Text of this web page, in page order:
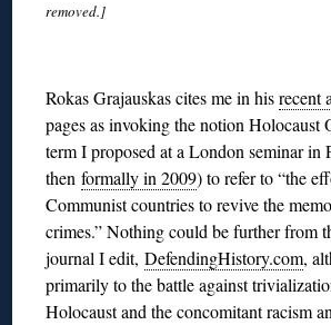
removed.]
Rokas Grajauskas cites me in hisrecent
pages as invoking the notion Holocaust
term I proposed at a London seminar in
thenformally in 2009) to refer to “the
Communist countries to revive the
crimes.” Nothing could be further from
journal I edit,DefendingHistory.com,
primarily to the battle against
Holocaust and the concomitant racism